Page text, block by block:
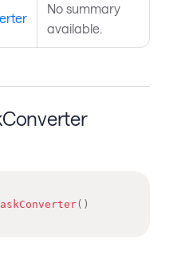
No summary
available.
( )